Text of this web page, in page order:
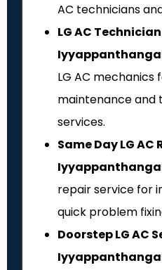
AC technicians
LG AC
LG AC mechanics
maintenance and
services.
Same Day LG AC
repair service for
quick problem
Doorstep LG AC